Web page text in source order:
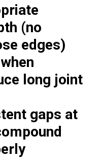
(no
edges)
long joint
gaps at